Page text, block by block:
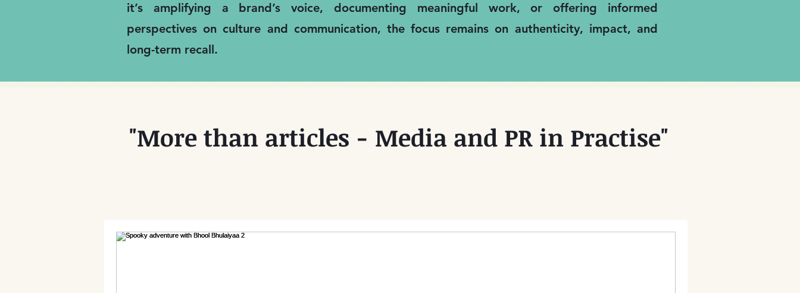
it’s amplifying a brand’s voice, documenting meaningful work, or offering informed
perspectives on culture and communication, the focus remains on authenticity, impact, and
long-term recall.
"More than articles - Media and PR in Practise"